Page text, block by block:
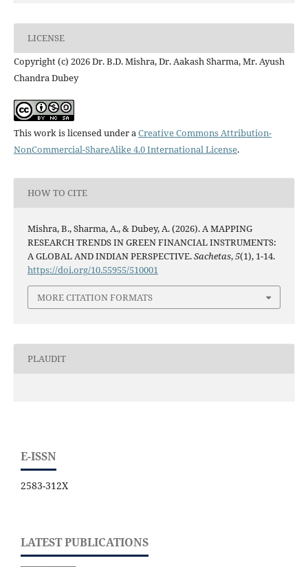
LICENSE
Copyright (c) 2026 Dr. B.D. Mishra, Dr. Aakash Sharma, Mr. Ayush
Chandra Dubey
This work is licensed under aCreative Commons Attribution-
NonCommercial-ShareAlike 4.0 International License.
HOW TO CITE
Mishra, B., Sharma, A., & Dubey, A. (2026). A MAPPING
RESEARCH TRENDS IN GREEN FINANCIAL INSTRUMENTS:
A GLOBAL AND INDIAN PERSPECTIVE.Sachetas,5(1), 1-14.
https://doi.org/10.55955/510001
MORE CITATION FORMATS
PLAUDIT
E-ISSN
2583-312X
LATEST PUBLICATIONS